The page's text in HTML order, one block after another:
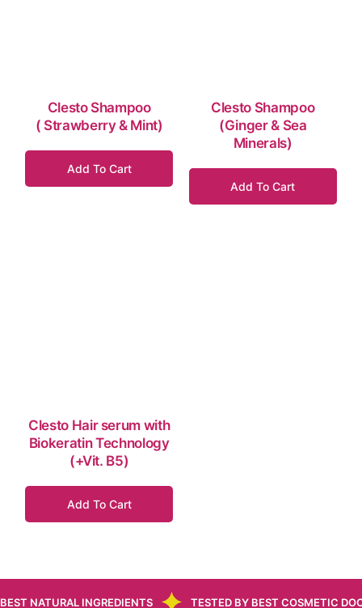
Clesto Shampoo
( Strawberry & Mint)
Add To Cart
Clesto Shampoo
(Ginger & Sea
Minerals)
Add To Cart
Clesto Hair serum with
Biokeratin Technology
(+Vit. B5)
Add To Cart
BEST NATURAL INGREDIENTS TESTED BY BEST COSMETIC